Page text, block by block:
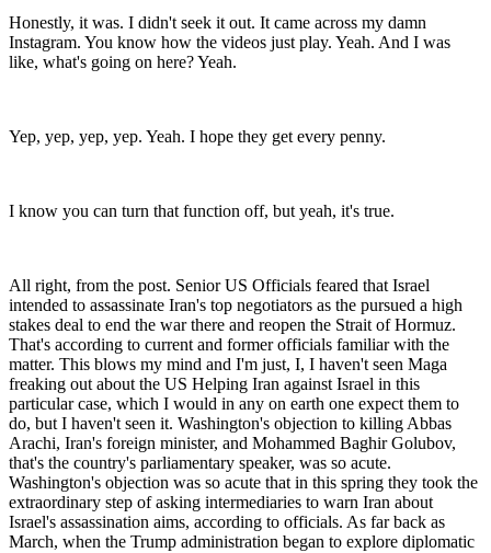
Honestly, it was. I didn't seek it out. It came across my damn
Instagram. You know how the videos just play. Yeah. And I was
like, what's going on here? Yeah.
Yep, yep, yep, yep. Yeah. I hope they get every penny.
I know you can turn that function off, but yeah, it's true.
All right, from the post. Senior US Officials feared that Israel
intended to assassinate Iran's top negotiators as the pursued a high
stakes deal to end the war there and reopen the Strait of Hormuz.
That's according to current and former officials familiar with the
matter. This blows my mind and I'm just, I, I haven't seen Maga
freaking out about the US Helping Iran against Israel in this
particular case, which I would in any on earth one expect them to
do, but I haven't seen it. Washington's objection to killing Abbas
Arachi, Iran's foreign minister, and Mohammed Baghir Golubov,
that's the country's parliamentary speaker, was so acute.
Washington's objection was so acute that in this spring they took the
extraordinary step of asking intermediaries to warn Iran about
Israel's assassination aims, according to officials. As far back as
March, when the Trump administration began to explore diplomatic